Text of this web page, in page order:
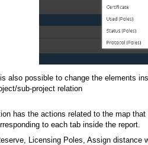
also possible to change the elements
sub-project relation
has the actions related to the map
to each tab inside the report.
Licensing Poles, Assign distance